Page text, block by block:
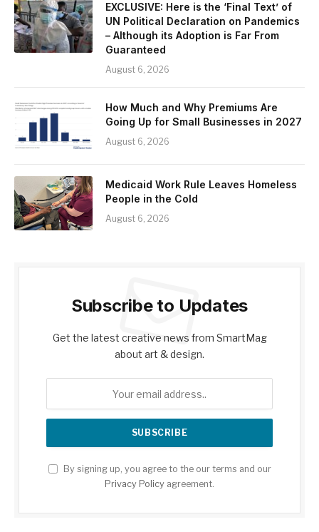
EXCLUSIVE: Here is the ‘Final Text’ of
UN Political Declaration on Pandemics
– Although its Adoption is Far From
Guaranteed
August 6, 2026
How Much and Why Premiums Are
Going Up for Small Businesses in 2027
August 6, 2026
Medicaid Work Rule Leaves Homeless
People in the Cold
August 6, 2026
Subscribe to Updates
Get the latest creative news from SmartMag
about art & design.
By signing up, you agree to the our terms and our
Privacy Policy agreement.